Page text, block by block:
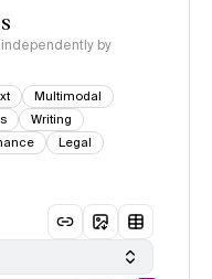
by
Multimodal
Writing
Legal